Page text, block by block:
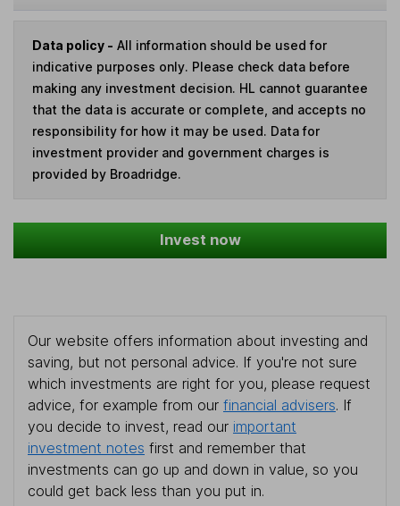
Data policy - All information should be used for
indicative purposes only. Please check data before
making any investment decision. HL cannot guarantee
that the data is accurate or complete, and accepts no
responsibility for how it may be used. Data for
investment provider and government charges is
provided by Broadridge.
Invest now
Our website offers information about investing and
saving, but not personal advice. If you're not sure
which investments are right for you, please request
advice, for example from our financial advisers. If
you decide to invest, read our important
investment notes first and remember that
investments can go up and down in value, so you
could get back less than you put in.